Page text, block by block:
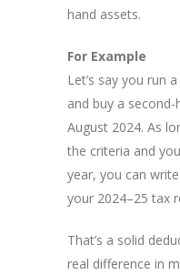
hand assets.
For Example
Let’s say you run
and buy a
August 2024. As
the criteria and
year, you can
your 2024–25 tax
That’s a solid
real difference in